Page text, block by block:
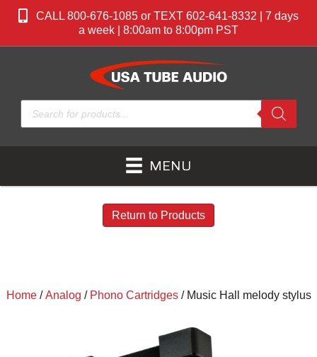
CALL 800-676-1085 or TEXT 602-641-8332 | 7 days
a week | 8:00am to 8:00pm PST
Products
search
MENU
Return to Products
Home/Analog / Phono Cartridges/ Music Hall melody stylus